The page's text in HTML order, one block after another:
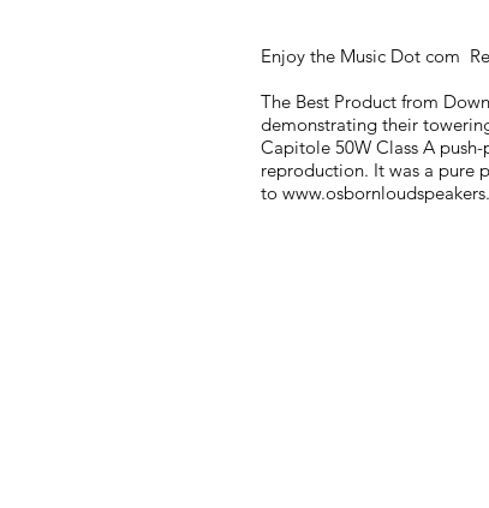
Enjoy the Music Dot com
The Best Product from
demonstrating their
Capitole 50W Class A
reproduction. It was a pure
to